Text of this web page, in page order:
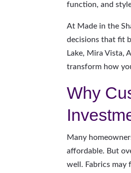
function, and
At Made in the
decisions that fit
Lake, Mira Vista,
transform how
Why
Many
affordable. But
well. Fabrics may